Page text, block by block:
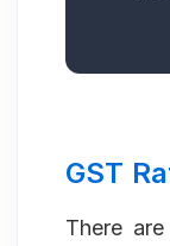
GST
There